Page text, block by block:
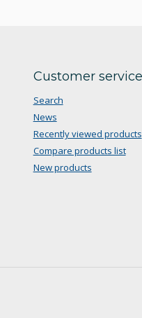
Customer service
Search
News
Recently viewed products
Compare products list
New products